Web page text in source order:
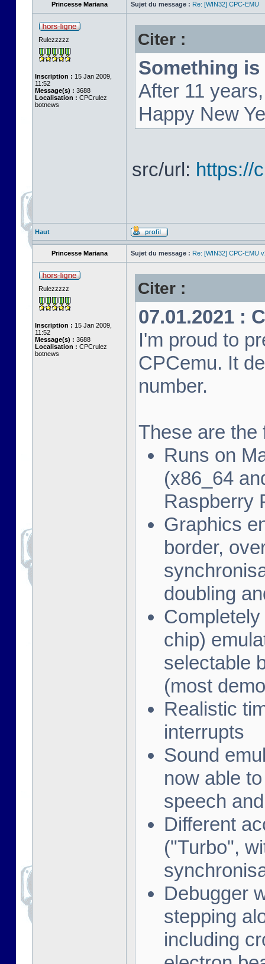
Princesse Mariana Sujet du message : Re: [WIN32] CPC-EMU
Rulezzzzz
Inscription : 15 Jan 2009,
11:52
Message(s) : 3688
Localisation : CPCrulez
botnews
Citer :
Something is
After 11
Happy New
src/url: https://
Haut
Princesse Mariana Sujet du message : Re: [WIN32] CPC-EMU
Rulezzzzz
Inscription : 15 Jan 2009,
11:52
Message(s) : 3688
Localisation : CPCrulez
botnews
Citer :
07.01.2021 :
I'm proud to
CPCemu. It
number.
These are the
Runs on
(x86_64
Raspberry
Graphics
border,
doubling
chip)
selectable
(most
Realistic
interrupts
Sound
now able
speech
Different
("Turbo",
Debugger
stepping
including